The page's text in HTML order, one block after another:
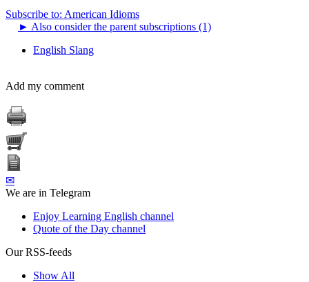
Subscribe to: American Idioms
► Also consider the parent subscriptions (1)
English Slang
Add my comment
✉
We are in Telegram
Enjoy Learning English channel
Quote of the Day channel
Our RSS-feeds
Show All